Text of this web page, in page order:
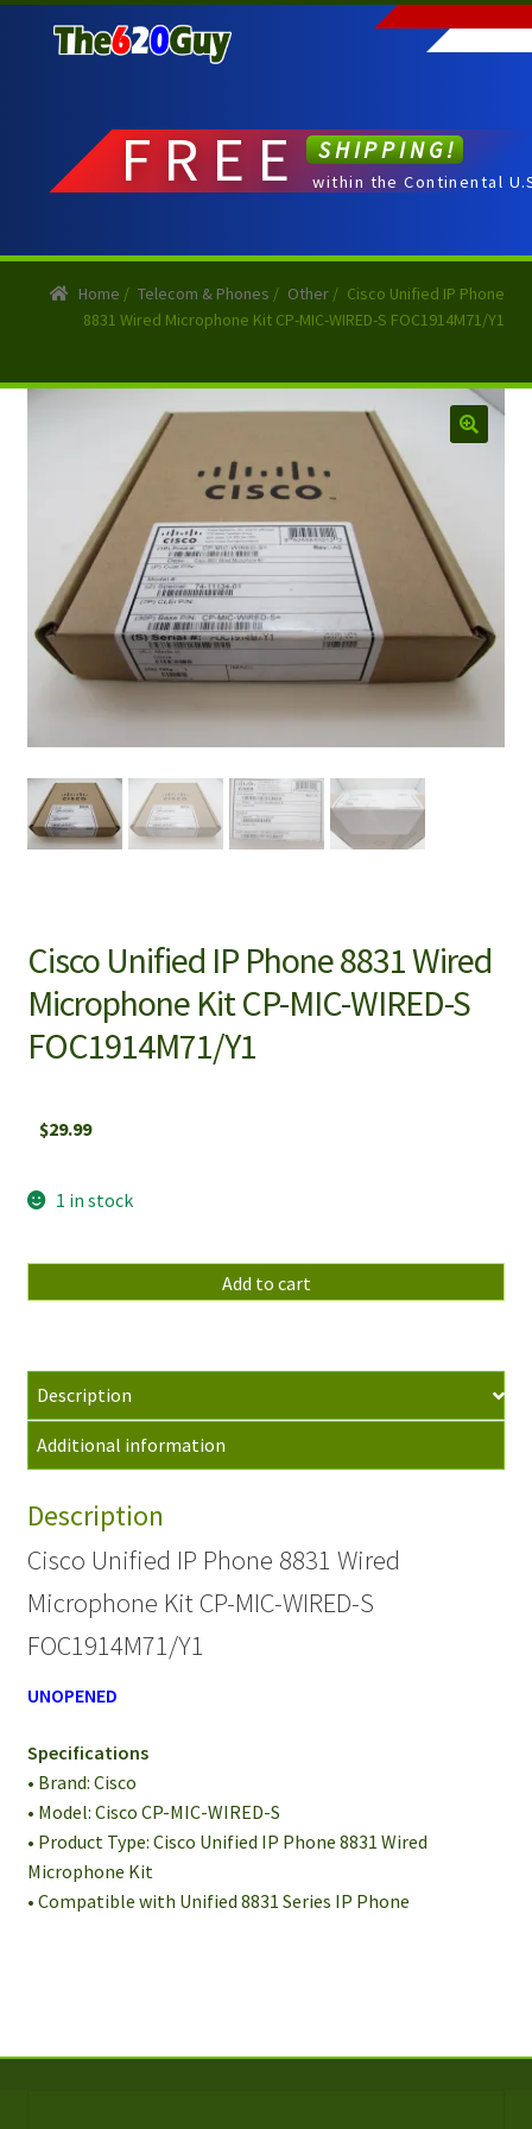
to
to
FREE SHIPPING!
within the Continental
Home / Telecom & Phones / Other / Cisco Unified IP Phone
8831 Wired Microphone Kit CP-MIC-WIRED-S FOC1914M71/Y1
Cisco Unified IP Phone 8831 Wired
Microphone Kit CP-MIC-WIRED-S
FOC1914M71/Y1
$29.99
1 in stock
Unified
8831
Wired
Microphone
CP-
WIRED-
FOC1914M71/Y1
quantity
Add to cart
Description
Additional information
Description
Cisco Unified IP Phone 8831 Wired
Microphone Kit CP-MIC-WIRED-S
FOC1914M71/Y1
UNOPENED
Specifications
• Brand: Cisco
• Model: Cisco CP-MIC-WIRED-S
• Product Type: Cisco Unified IP Phone 8831 Wired
Microphone Kit
• Compatible with Unified 8831 Series IP Phone